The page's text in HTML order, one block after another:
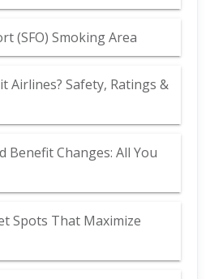
(SFO) Smoking Area
Airlines? Safety, Ratings &
Benefit Changes: All You
Spots That Maximize